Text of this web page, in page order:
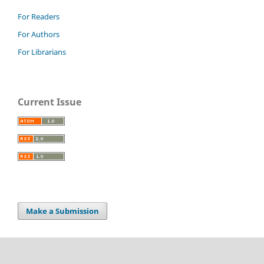
For Readers
For Authors
For Librarians
Current Issue
Make a Submission